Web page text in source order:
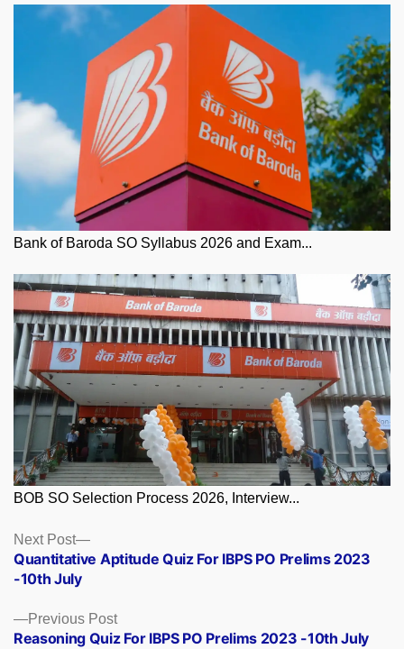
Bank of Baroda SO Syllabus 2026 and Exam...
BOB SO Selection Process 2026, Interview...
Posts
navigation
Previous PostPrevious
post:
Reasoning Quiz For IBPS PO Prelims 2023 -10th July
Next Post
Next
post:
Quantitative Aptitude Quiz For IBPS PO Prelims 2023
-10th July